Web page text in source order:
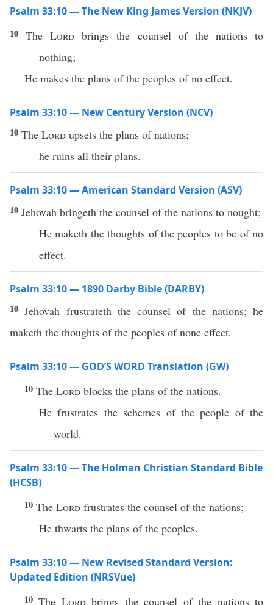
Psalm 33:10 — The New King James Version (NKJV)
10TheLord brings the counsel of the nations to
nothing;
He makes the plans of the peoples of no effect.
Psalm 33:10 — New Century Version (NCV)
10 The Lord upsets the plans of nations;
he ruins all their plans.
Psalm 33:10 — American Standard Version (ASV)
10 Jehovah bringeth the counsel of the nations to nought;
He maketh the thoughts of the peoples to be of no
effect.
Psalm 33:10 — 1890 Darby Bible (DARBY)
10 Jehovah frustrateth the counsel of the nations; he
maketh the thoughts of the peoples of none effect.
Psalm 33:10 — GOD’S WORD Translation (GW)
10 The Lord blocks the plans of the nations.
He frustrates the schemes of the people of the
world.
Psalm 33:10 — The Holman Christian Standard Bible
(HCSB)
10 The Lord frustrates the counsel of the nations;
He thwarts the plans of the peoples.
Psalm 33:10 — New Revised Standard Version:
Updated Edition (NRSVue)
10The Lordbrings the counsel of the nations to